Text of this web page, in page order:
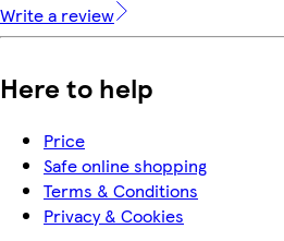
Write a review
Here to help
Price
Safe online shopping
Terms & Conditions
Privacy & Cookies